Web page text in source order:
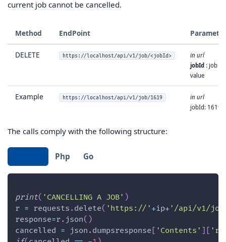
current job cannot be cancelled.
Method EndPoint
DELETE https://localhost/api/v1/job/<jobId>
in url
jobId : job id
value
Example https://localhost/api/v1/job/1619
in url
jobId: 1619
The calls comply with the following structure:
Php Go
print( 'CANCELLING A JOB' )
r = requests . delete( 'https://' +ip+ '/api/v1/
response=r. json( )
cancelled = json . dumpsresponse 'Contents'